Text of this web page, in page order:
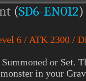
(SD6-EN012)
6 / ATK 2300 /
or Set.
in your